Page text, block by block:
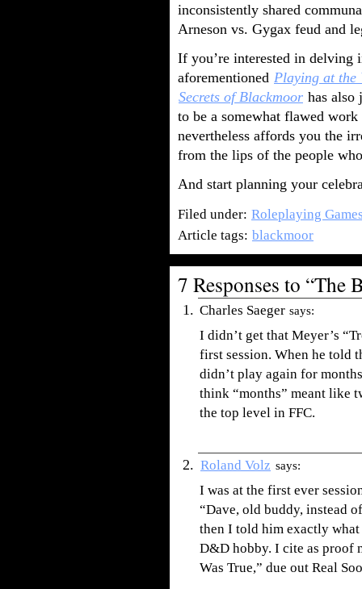
inconsistently shared
Arneson vs. Gygax feud and
If you’re interested in delving
aforementioned Playing at
Secrets of Blackmoor has also
to be a somewhat flawed
nevertheless affords you the
from the lips of the people
And start planning your
Filed under: Roleplaying
Article tags: blackmoor
7 Responses to “The
Charles Saeger says:
I didn’t get that Meyer’s
first session. When he told
didn’t play again for
think “months” meant like
the top level in FFC.
Roland Volz says:
I was at the first ever
“Dave, old buddy, instead
then I told him exactly
D&D hobby. I cite as proof
Was True,” due out Real